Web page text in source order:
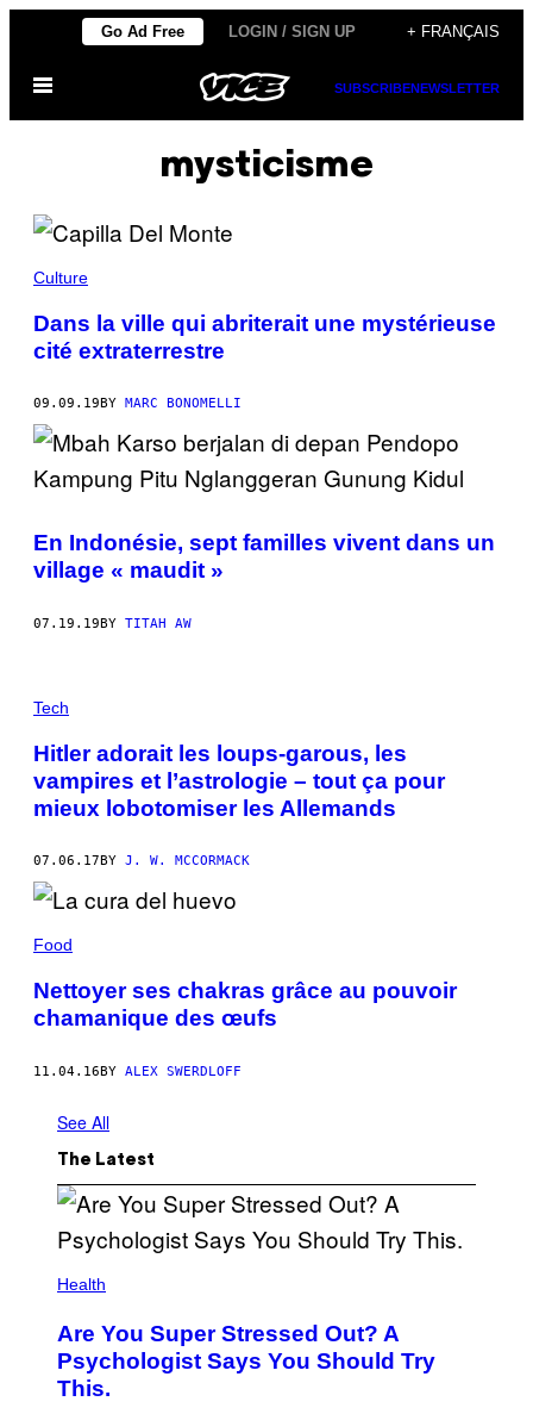
content
Go Ad Free LOGIN / SIGN UP + FRANÇAIS
Open
SUBSCRIBENEWSLETTER
mysticisme
Culture
Dans la ville qui abriterait une mystérieuse
cité extraterrestre
09.09.19 BY MARC BONOMELLI
En Indonésie, sept familles vivent dans un
village « maudit »
07.19.19BY TITAH AW
Tech
Hitler adorait les loups-garous, les
vampires et l’astrologie – tout ça pour
mieux lobotomiser les Allemands
07.06.17 BY J. W. MCCORMACK
Food
Nettoyer ses chakras grâce au pouvoir
chamanique des œufs
11.04.16BY ALEX SWERDLOFF
See All
The Latest
Health
Are You Super Stressed Out? A
Psychologist Says You Should Try
This.